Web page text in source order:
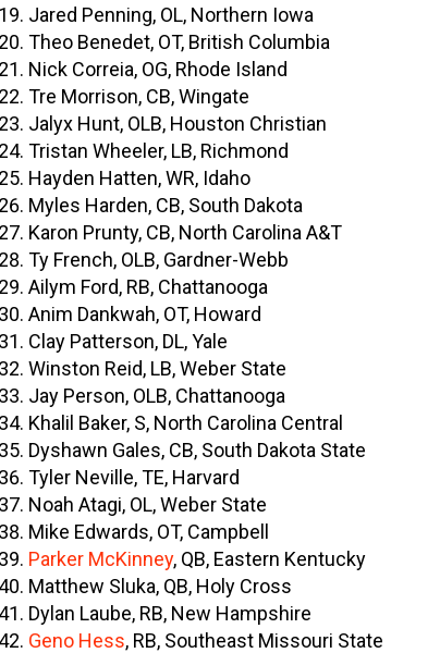
Jared Penning, OL, Northern Iowa
Theo Benedet, OT, British Columbia
Nick Correia, OG, Rhode Island
Tre Morrison, CB, Wingate
Jalyx Hunt, OLB, Houston Christian
Tristan Wheeler, LB, Richmond
Hayden Hatten, WR, Idaho
Myles Harden, CB, South Dakota
Karon Prunty, CB, North Carolina A&T
Ty French, OLB, Gardner-Webb
Ailym Ford, RB, Chattanooga
Anim Dankwah, OT, Howard
Clay Patterson, DL, Yale
Winston Reid, LB, Weber State
Jay Person, OLB, Chattanooga
Khalil Baker, S, North Carolina Central
Dyshawn Gales, CB, South Dakota State
Tyler Neville, TE, Harvard
Noah Atagi, OL, Weber State
Mike Edwards, OT, Campbell
Parker McKinney, QB, Eastern Kentucky
Matthew Sluka, QB, Holy Cross
Dylan Laube, RB, New Hampshire
Geno Hess, RB, Southeast Missouri State